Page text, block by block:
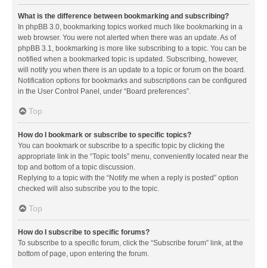
What is the difference between bookmarking and subscribing?
In phpBB 3.0, bookmarking topics worked much like bookmarking in a
web browser. You were not alerted when there was an update. As of
phpBB 3.1, bookmarking is more like subscribing to a topic. You can be
notified when a bookmarked topic is updated. Subscribing, however,
will notify you when there is an update to a topic or forum on the board.
Notification options for bookmarks and subscriptions can be configured
in the User Control Panel, under “Board preferences”.
Top
How do I bookmark or subscribe to specific topics?
You can bookmark or subscribe to a specific topic by clicking the
appropriate link in the “Topic tools” menu, conveniently located near the
top and bottom of a topic discussion.
Replying to a topic with the “Notify me when a reply is posted” option
checked will also subscribe you to the topic.
Top
How do I subscribe to specific forums?
To subscribe to a specific forum, click the “Subscribe forum” link, at the
bottom of page, upon entering the forum.